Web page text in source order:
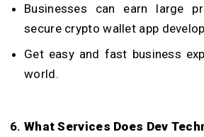
Businesses can earn large
secure crypto wallet app
Get easy and fast business
world.
6. What Services Does Dev